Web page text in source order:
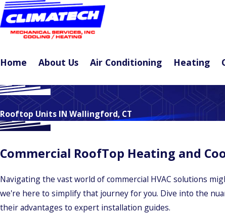
Home About Us Air Conditioning Heating
Rooftop Units IN Wallingford, CT
Commercial RoofTop Heating and
Navigating the vast world of commercial HVAC solutions
we're here to simplify that journey for you. Dive into the
their advantages to expert installation guides.